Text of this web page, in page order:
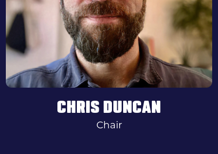
CHRIS DUNCAN
Chair